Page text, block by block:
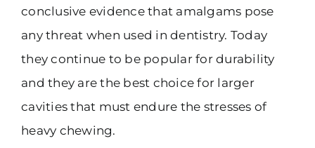
conclusive evidence that amalgams pose
any threat when used in dentistry. Today
they continue to be popular for durability
and they are the best choice for larger
cavities that must endure the stresses of
heavy chewing.